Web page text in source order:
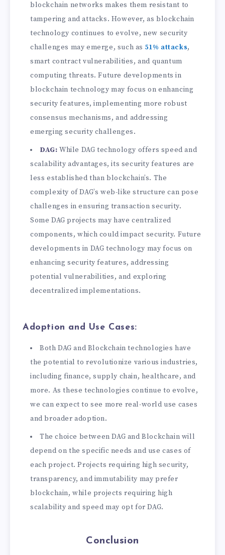
blockchain networks makes them resistant to
tampering and attacks. However, as blockchain
technology continues to evolve, new security
challenges may emerge, such as 51% attacks,
smart contract vulnerabilities, and quantum
computing threats. Future developments in
blockchain technology may focus on enhancing
security features, implementing more robust
consensus mechanisms, and addressing
emerging security challenges.
DAG: While DAG technology offers speed and
scalability advantages, its security features are
less established than blockchain’s. The
complexity of DAG’s web-like structure can pose
challenges in ensuring transaction security.
Some DAG projects may have centralized
components, which could impact security. Future
developments in DAG technology may focus on
enhancing security features, addressing
potential vulnerabilities, and exploring
decentralized implementations.
Adoption and Use Cases:
Both DAG and Blockchain technologies have
the potential to revolutionize various industries,
including finance, supply chain, healthcare, and
more. As these technologies continue to evolve,
we can expect to see more real-world use cases
and broader adoption.
The choice between DAG and Blockchain will
depend on the specific needs and use cases of
each project. Projects requiring high security,
transparency, and immutability may prefer
blockchain, while projects requiring high
scalability and speed may opt for DAG.
Conclusion